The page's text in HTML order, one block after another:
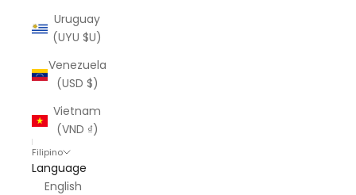
Uruguay
(UYU $U)
Venezuela
(USD $)
Vietnam
(VND ₫)
Filipino
Language
English